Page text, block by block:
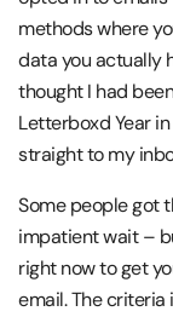
methods where
data you actually
thought I had
Letterboxd Year
straight to my
Some people got
impatient wait –
right now to get
email. The criteria